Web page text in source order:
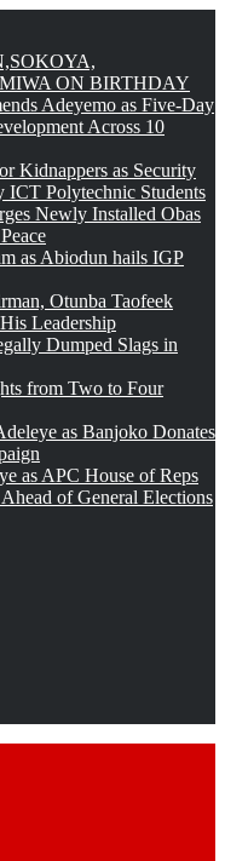
ON BIRTHDAY
Adeyemo as Five-Day
Across 10
Kidnappers as Security
ICT Polytechnic Students
Newly Installed Obas
as Abiodun hails IGP
Otunba Taofeek
Leadership
Dumped Slags in
from Two to Four
as Banjoko Donates
as APC House of Reps
of General Elections